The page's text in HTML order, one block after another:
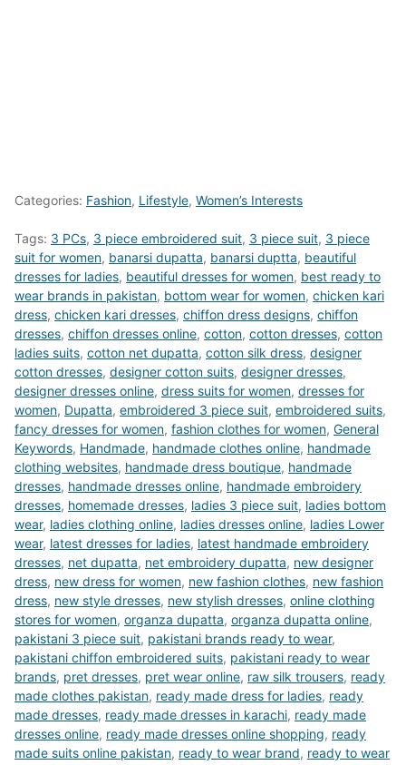
Categories: Fashion, Lifestyle, Women’s Interests
Tags: 3 PCs, 3 piece embroidered suit, 3 piece suit, 3 piece
suit for women, banarsi dupatta, banarsi duptta, beautiful
dresses for ladies, beautiful dresses for women, best ready to
wear brands in pakistan, bottom wear for women, chicken kari
dress, chicken kari dresses, chiffon dress designs, chiffon
dresses, chiffon dresses online, cotton, cotton dresses, cotton
ladies suits, cotton net dupatta, cotton silk dress, designer
cotton dresses, designer cotton suits, designer dresses,
designer dresses online, dress suits for women, dresses for
women, Dupatta, embroidered 3 piece suit, embroidered suits,
fancy dresses for women, fashion clothes for women, General
Keywords, Handmade, handmade clothes online, handmade
clothing websites, handmade dress boutique, handmade
dresses, handmade dresses online, handmade embroidery
dresses, homemade dresses, ladies 3 piece suit, ladies bottom
wear, ladies clothing online, ladies dresses online, ladies Lower
wear, latest dresses for ladies, latest handmade embroidery
dresses, net dupatta, net embroidery dupatta, new designer
dress, new dress for women, new fashion clothes, new fashion
dress, new style dresses, new stylish dresses, online clothing
stores for women, organza dupatta, organza dupatta online,
pakistani 3 piece suit, pakistani brands ready to wear,
pakistani chiffon embroidered suits, pakistani ready to wear
brands, pret dresses, pret wear online, raw silk trousers, ready
made clothes pakistan, ready made dress for ladies, ready
made dresses, ready made dresses in karachi, ready made
dresses online, ready made dresses online shopping, ready
made suits online pakistan, ready to wear brand, ready to wear